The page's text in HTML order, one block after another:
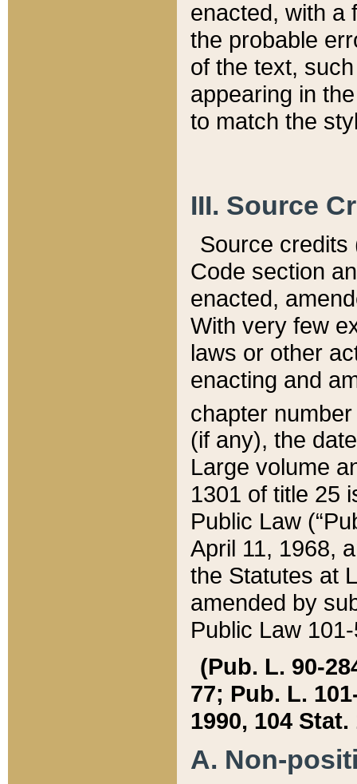
enacted, with a
the probable
of the text,
appearing in
to match the
III. Source
Source credits
Code section
enacted,
With very few
laws or other
enacting and
chapter
(if any), the
Large volume
1301 of title 25
Public Law
April 11, 1968,
the Statutes at
amended by
Public Law
(Pub. L. 90-
77; Pub. L.
1990, 104 Stat.
A. Non-